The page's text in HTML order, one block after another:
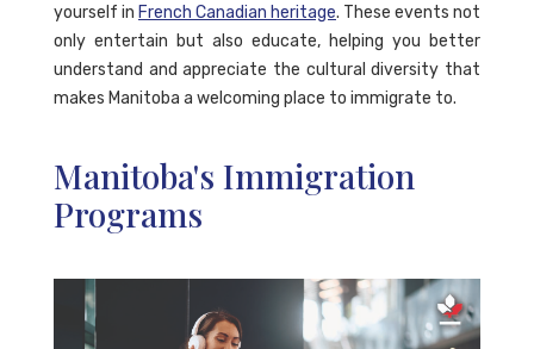
yourself in French Canadian heritage. These events not
only entertain but also educate, helping you better
understand and appreciate the cultural diversity that
makes Manitoba a welcoming place to immigrate to.
Manitoba's Immigration
Programs